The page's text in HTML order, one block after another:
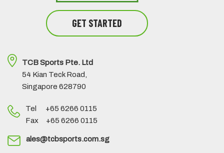
GET STARTED
TCB Sports Pte. Ltd
54 Kian Teck Road,
Singapore 628790
Tel +65 6266 0115
Fax +65 6266 0115
ales@tcbsports.com.sg